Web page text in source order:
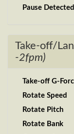
Pause Detected
Take-off/
-2fpm)
Take-off G-
Rotate Speed
Rotate Pitch
Rotate Bank